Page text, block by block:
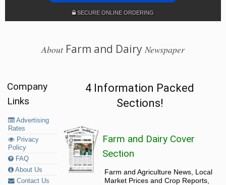
SECURE ONLINE ORDERING
AboutFarm and Dairy Newspaper
Company
Links
Advertising
Rates
Privacy
Policy
FAQ
About Us
Contact Us
4 Information Packed
Sections!
Farm and Dairy Cover
Section
Farm and Agriculture News, Local
Market Prices and Crop Reports,